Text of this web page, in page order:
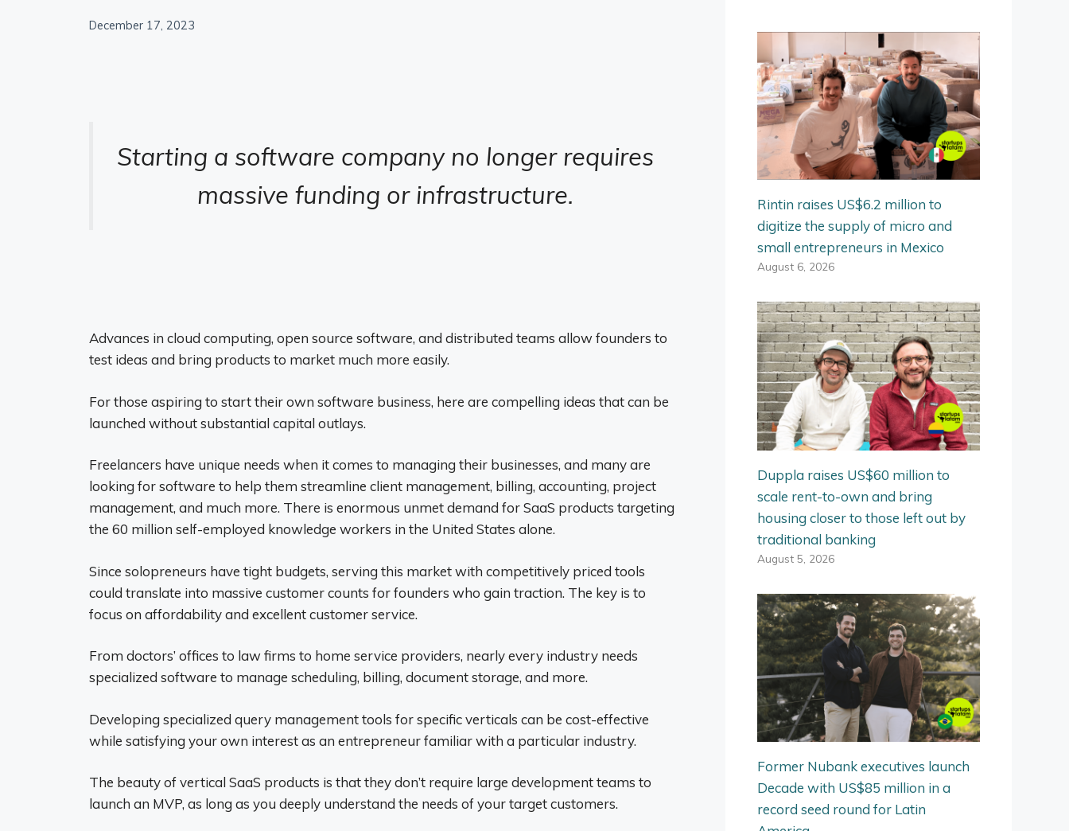
December 17, 2023
Starting a software company no longer requires
massive funding or infrastructure.
Advances in cloud computing, open source software, and distributed teams allow founders to
test ideas and bring products to market much more easily.
For those aspiring to start their own software business, here are compelling ideas that can be
launched without substantial capital outlays.
Freelancers have unique needs when it comes to managing their businesses, and many are
looking for software to help them streamline client management, billing, accounting, project
management, and much more. There is enormous unmet demand for SaaS products targeting
the 60 million self-employed knowledge workers in the United States alone.
Since solopreneurs have tight budgets, serving this market with competitively priced tools
could translate into massive customer counts for founders who gain traction. The key is to
focus on affordability and excellent customer service.
From doctors’ offices to law firms to home service providers, nearly every industry needs
specialized software to manage scheduling, billing, document storage, and more.
Developing specialized query management tools for specific verticals can be cost-effective
while satisfying your own interest as an entrepreneur familiar with a particular industry.
The beauty of vertical SaaS products is that they don’t require large development teams to
launch an MVP, as long as you deeply understand the needs of your target customers.
Rintin raises US$6.2 million to
digitize the supply of micro and
small entrepreneurs in Mexico
August 6, 2026
Duppla raises US$60 million to
scale rent-to-own and bring
housing closer to those left out by
traditional banking
August 5, 2026
Former Nubank executives launch
Decade with US$85 million in a
record seed round for Latin